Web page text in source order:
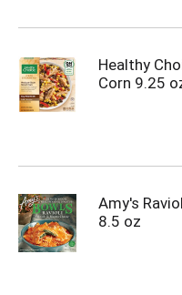
Healthy
Corn 9.25
Amy's
8.5 oz